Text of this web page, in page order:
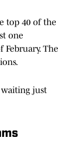
top 40 of the
one
The
just